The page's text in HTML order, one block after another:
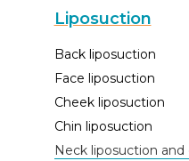
Liposuction
Back liposuction
Face liposuction
Cheek liposuction
Chin liposuction
Neck liposuction and